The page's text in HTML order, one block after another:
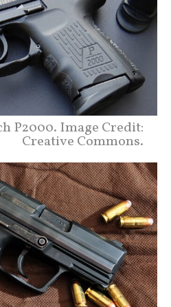
P2000. Image Credit:
Creative Commons.